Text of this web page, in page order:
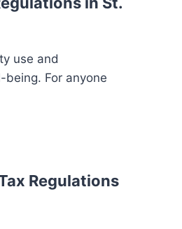
use and
For anyone
Regulations